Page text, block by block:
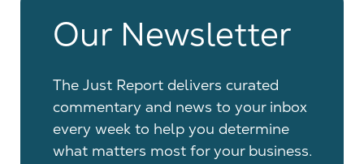
Our Newsletter
The Just Report delivers curated
commentary and news to your inbox
every week to help you determine
what matters most for your business.